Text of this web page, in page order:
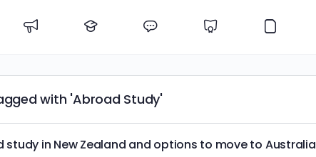
with 'Abroad Study'
study in New Zealand and options to move to Australia